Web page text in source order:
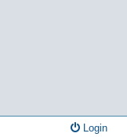
Login